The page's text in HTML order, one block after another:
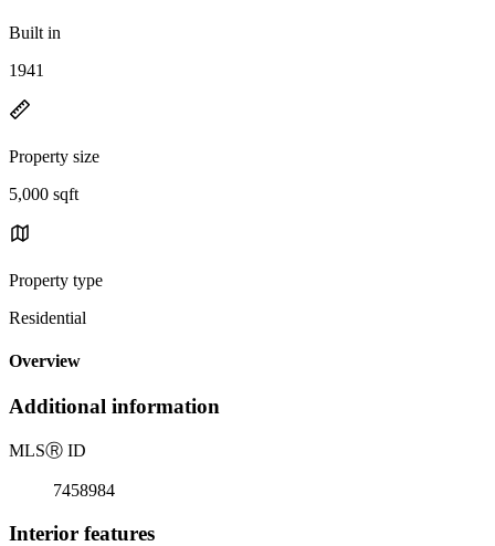
Built in
1941
Property size
5,000 sqft
Property type
Residential
Overview
Additional information
MLSⓇ ID
7458984
Interior features